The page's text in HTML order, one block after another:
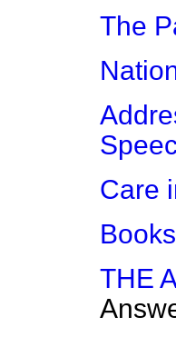
The
Care
THE